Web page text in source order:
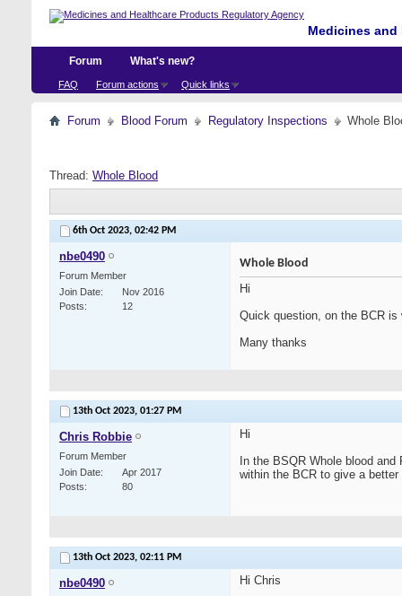
Medicines
Forum
FAQ Forum actions Quick links
What's new?
Forum Blood Forum Regulatory Inspections Whole
Thread: Whole Blood
6th Oct 2023, 02:42 PM
nbe0490
Forum Member
Join Date
Nov 2016
Posts
12
Whole Blood
Hi
Quick question, on the BCR
Many thanks
13th Oct 2023, 01:27 PM
Chris Robbie
Forum Member
Join Date
Apr 2017
Posts
80
Hi
In the BSQR Whole blood
within the BCR to give a better
13th Oct 2023, 02:11 PM
nbe0490
Hi Chris